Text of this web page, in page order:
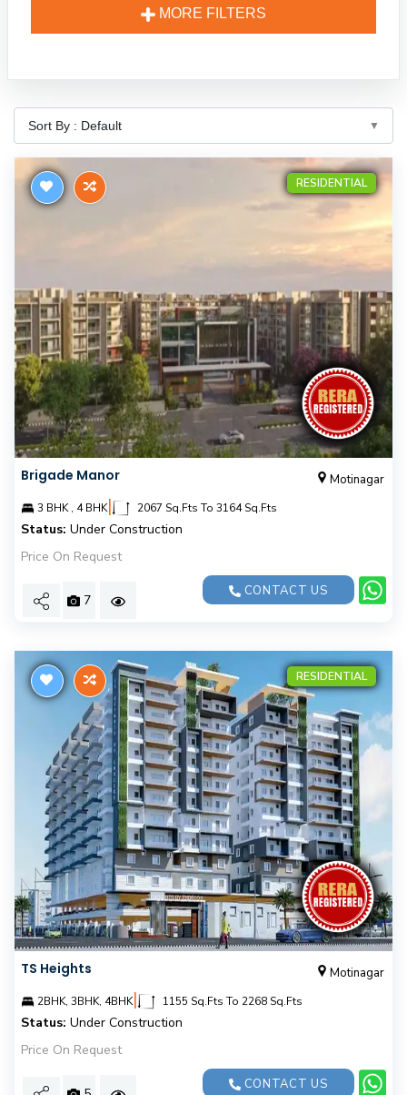
MORE FILTERS
RESIDENTIAL
Brigade Manor Motinagar
3 BHK , 4 BHK| 2067 Sq.Fts To 3164 Sq.Fts
Status: Under Construction
Price On Request
7
CONTACT US
RESIDENTIAL
TS Heights Motinagar
2BHK, 3BHK, 4BHK| 1155 Sq.Fts To 2268 Sq.Fts
Status: Under Construction
Price On Request
CONTACT US